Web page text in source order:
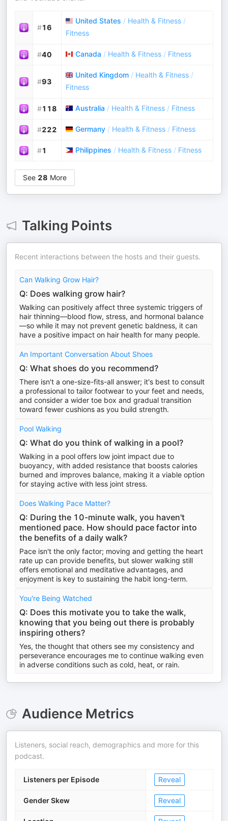
#16
United States / Health & Fitness /
Fitness
#40 Canada / Health & Fitness / Fitness
#93
United Kingdom / Health & Fitness /
Fitness
#118 Australia / Health & Fitness / Fitness
#222 Germany / Health & Fitness / Fitness
#1 Philippines / Health & Fitness / Fitness
See 28 More
Talking Points
Recent interactions between the hosts and their guests.
Can Walking Grow Hair?
Q: Does walking grow hair?
Walking can positively affect three systemic triggers of
hair thinning—blood flow, stress, and hormonal balance
—so while it may not prevent genetic baldness, it can
have a positive impact on hair health for many people.
An Important Conversation About Shoes
Q: What shoes do you recommend?
There isn't a one-size-fits-all answer; it's best to consult
a professional to tailor footwear to your feet and needs,
and consider a wider toe box and gradual transition
toward fewer cushions as you build strength.
Pool Walking
Q: What do you think of walking in a pool?
Walking in a pool offers low joint impact due to
buoyancy, with added resistance that boosts calories
burned and improves balance, making it a viable option
for staying active with less joint stress.
Does Walking Pace Matter?
Q: During the 10-minute walk, you haven't
mentioned pace. How should pace factor into
the benefits of a daily walk?
Pace isn't the only factor; moving and getting the heart
rate up can provide benefits, but slower walking still
offers emotional and meditative advantages, and
enjoyment is key to sustaining the habit long-term.
You're Being Watched
Q: Does this motivate you to take the walk,
knowing that you being out there is probably
inspiring others?
Yes, the thought that others see my consistency and
perseverance encourages me to continue walking even
in adverse conditions such as cold, heat, or rain.
Audience Metrics
Listeners, social reach, demographics and more for this
podcast.
Listeners per Episode Reveal
Gender Skew Reveal